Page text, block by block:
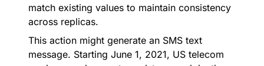
match existing values to maintain consistency
across replicas.
This action might generate an SMS text
message. Starting June 1, 2021, US telecom